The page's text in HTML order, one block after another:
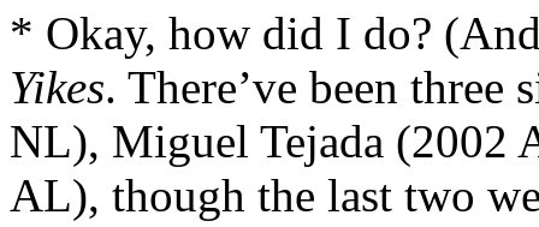
* Okay, how did I do?
Yikes. There’ve been
NL), Miguel Tejada (2002
AL), though the last two